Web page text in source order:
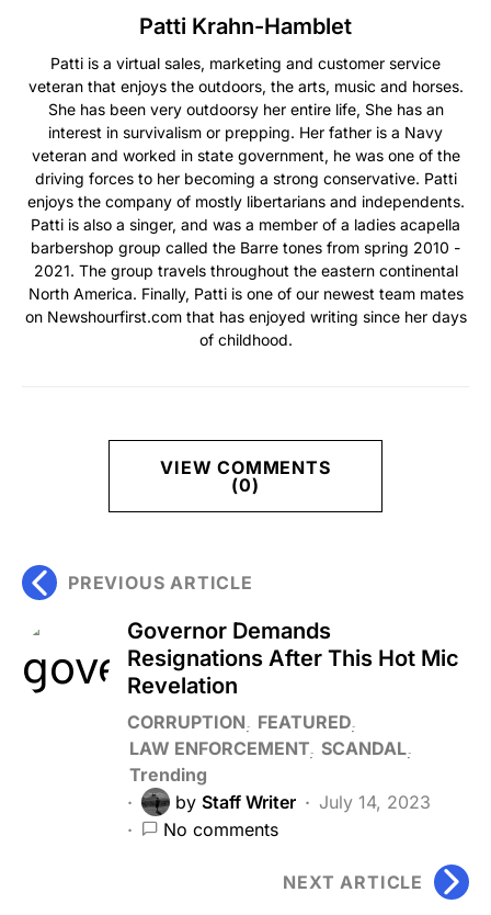
Patti Krahn-Hamblet
Patti is a virtual sales, marketing and customer service
veteran that enjoys the outdoors, the arts, music and horses.
She has been very outdoorsy her entire life, She has an
interest in survivalism or prepping. Her father is a Navy
veteran and worked in state government, he was one of the
driving forces to her becoming a strong conservative. Patti
enjoys the company of mostly libertarians and independents.
Patti is also a singer, and was a member of a ladies acapella
barbershop group called the Barre tones from spring 2010 -
2021. The group travels throughout the eastern continental
North America. Finally, Patti is one of our newest team mates
on Newshourfirst.com that has enjoyed writing since her days
of childhood.
VIEW COMMENTS
(0)
PREVIOUS ARTICLE
Governor Demands
Resignations After This Hot Mic
Revelation
CORRUPTION
FEATURED
LAW ENFORCEMENT SCANDAL
Trending
by Staff Writer
July 14, 2023
No comments
NEXT ARTICLE